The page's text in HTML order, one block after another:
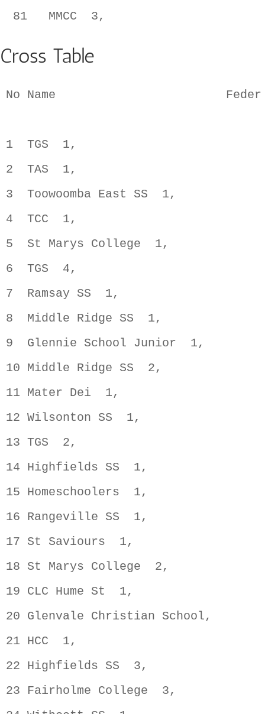
Cross Table
No Name
1  TGS  1,
2  TAS  1,
3  Toowoomba East SS  1,
4  TCC  1,
5  St Marys College  1,
6  TGS  4,
7  Ramsay SS  1,
8  Middle Ridge SS  1,
9  Glennie School Junior  1,
10 Middle Ridge SS  2,
11 Mater Dei  1,
12 Wilsonton SS  1,
13 TGS  2,
14 Highfields SS  1,
15 Homeschoolers  1,
16 Rangeville SS  1,
17 St Saviours  1,
18 St Marys College  2,
19 CLC Hume St  1,
20 Glenvale Christian School,
21 HCC  1,
22 Highfields SS  3,
23 Fairholme College  3,